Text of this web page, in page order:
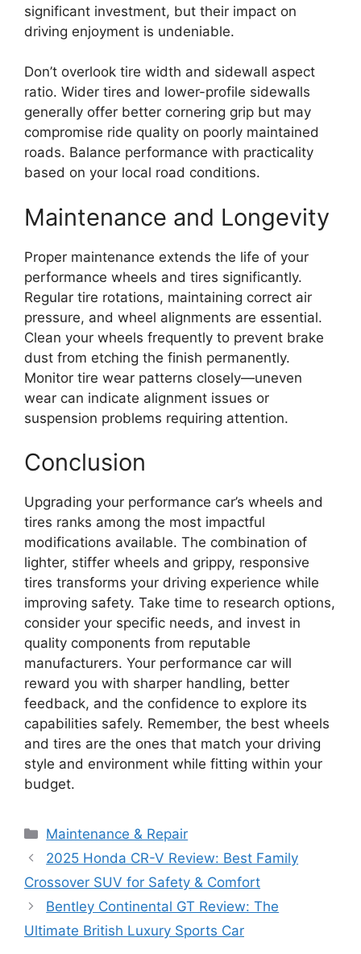
significant investment, but their impact on
driving enjoyment is undeniable.
Don’t overlook tire width and sidewall aspect
ratio. Wider tires and lower-profile sidewalls
generally offer better cornering grip but may
compromise ride quality on poorly maintained
roads. Balance performance with practicality
based on your local road conditions.
Maintenance and Longevity
Proper maintenance extends the life of your
performance wheels and tires significantly.
Regular tire rotations, maintaining correct air
pressure, and wheel alignments are essential.
Clean your wheels frequently to prevent brake
dust from etching the finish permanently.
Monitor tire wear patterns closely—uneven
wear can indicate alignment issues or
suspension problems requiring attention.
Conclusion
Upgrading your performance car’s wheels and
tires ranks among the most impactful
modifications available. The combination of
lighter, stiffer wheels and grippy, responsive
tires transforms your driving experience while
improving safety. Take time to research options,
consider your specific needs, and invest in
quality components from reputable
manufacturers. Your performance car will
reward you with sharper handling, better
feedback, and the confidence to explore its
capabilities safely. Remember, the best wheels
and tires are the ones that match your driving
style and environment while fitting within your
budget.
Categories
Maintenance & Repair
2025 Honda CR-V Review: Best Family
Crossover SUV for Safety & Comfort
Bentley Continental GT Review: The
Ultimate British Luxury Sports Car